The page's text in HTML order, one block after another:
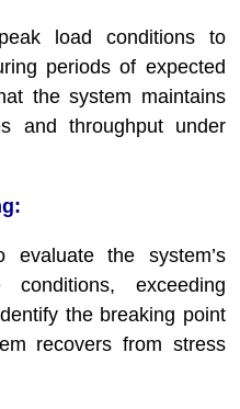
load conditions to
periods of expected
the system maintains
and throughput under
evaluate the system’s
conditions, exceeding
the breaking point
recovers from stress